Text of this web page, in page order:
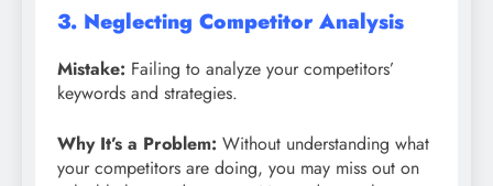
3. Neglecting Competitor Analysis
Mistake: Failing to analyze your competitors’
keywords and strategies.
Why It’s a Problem: Without understanding what
your competitors are doing, you may miss out on